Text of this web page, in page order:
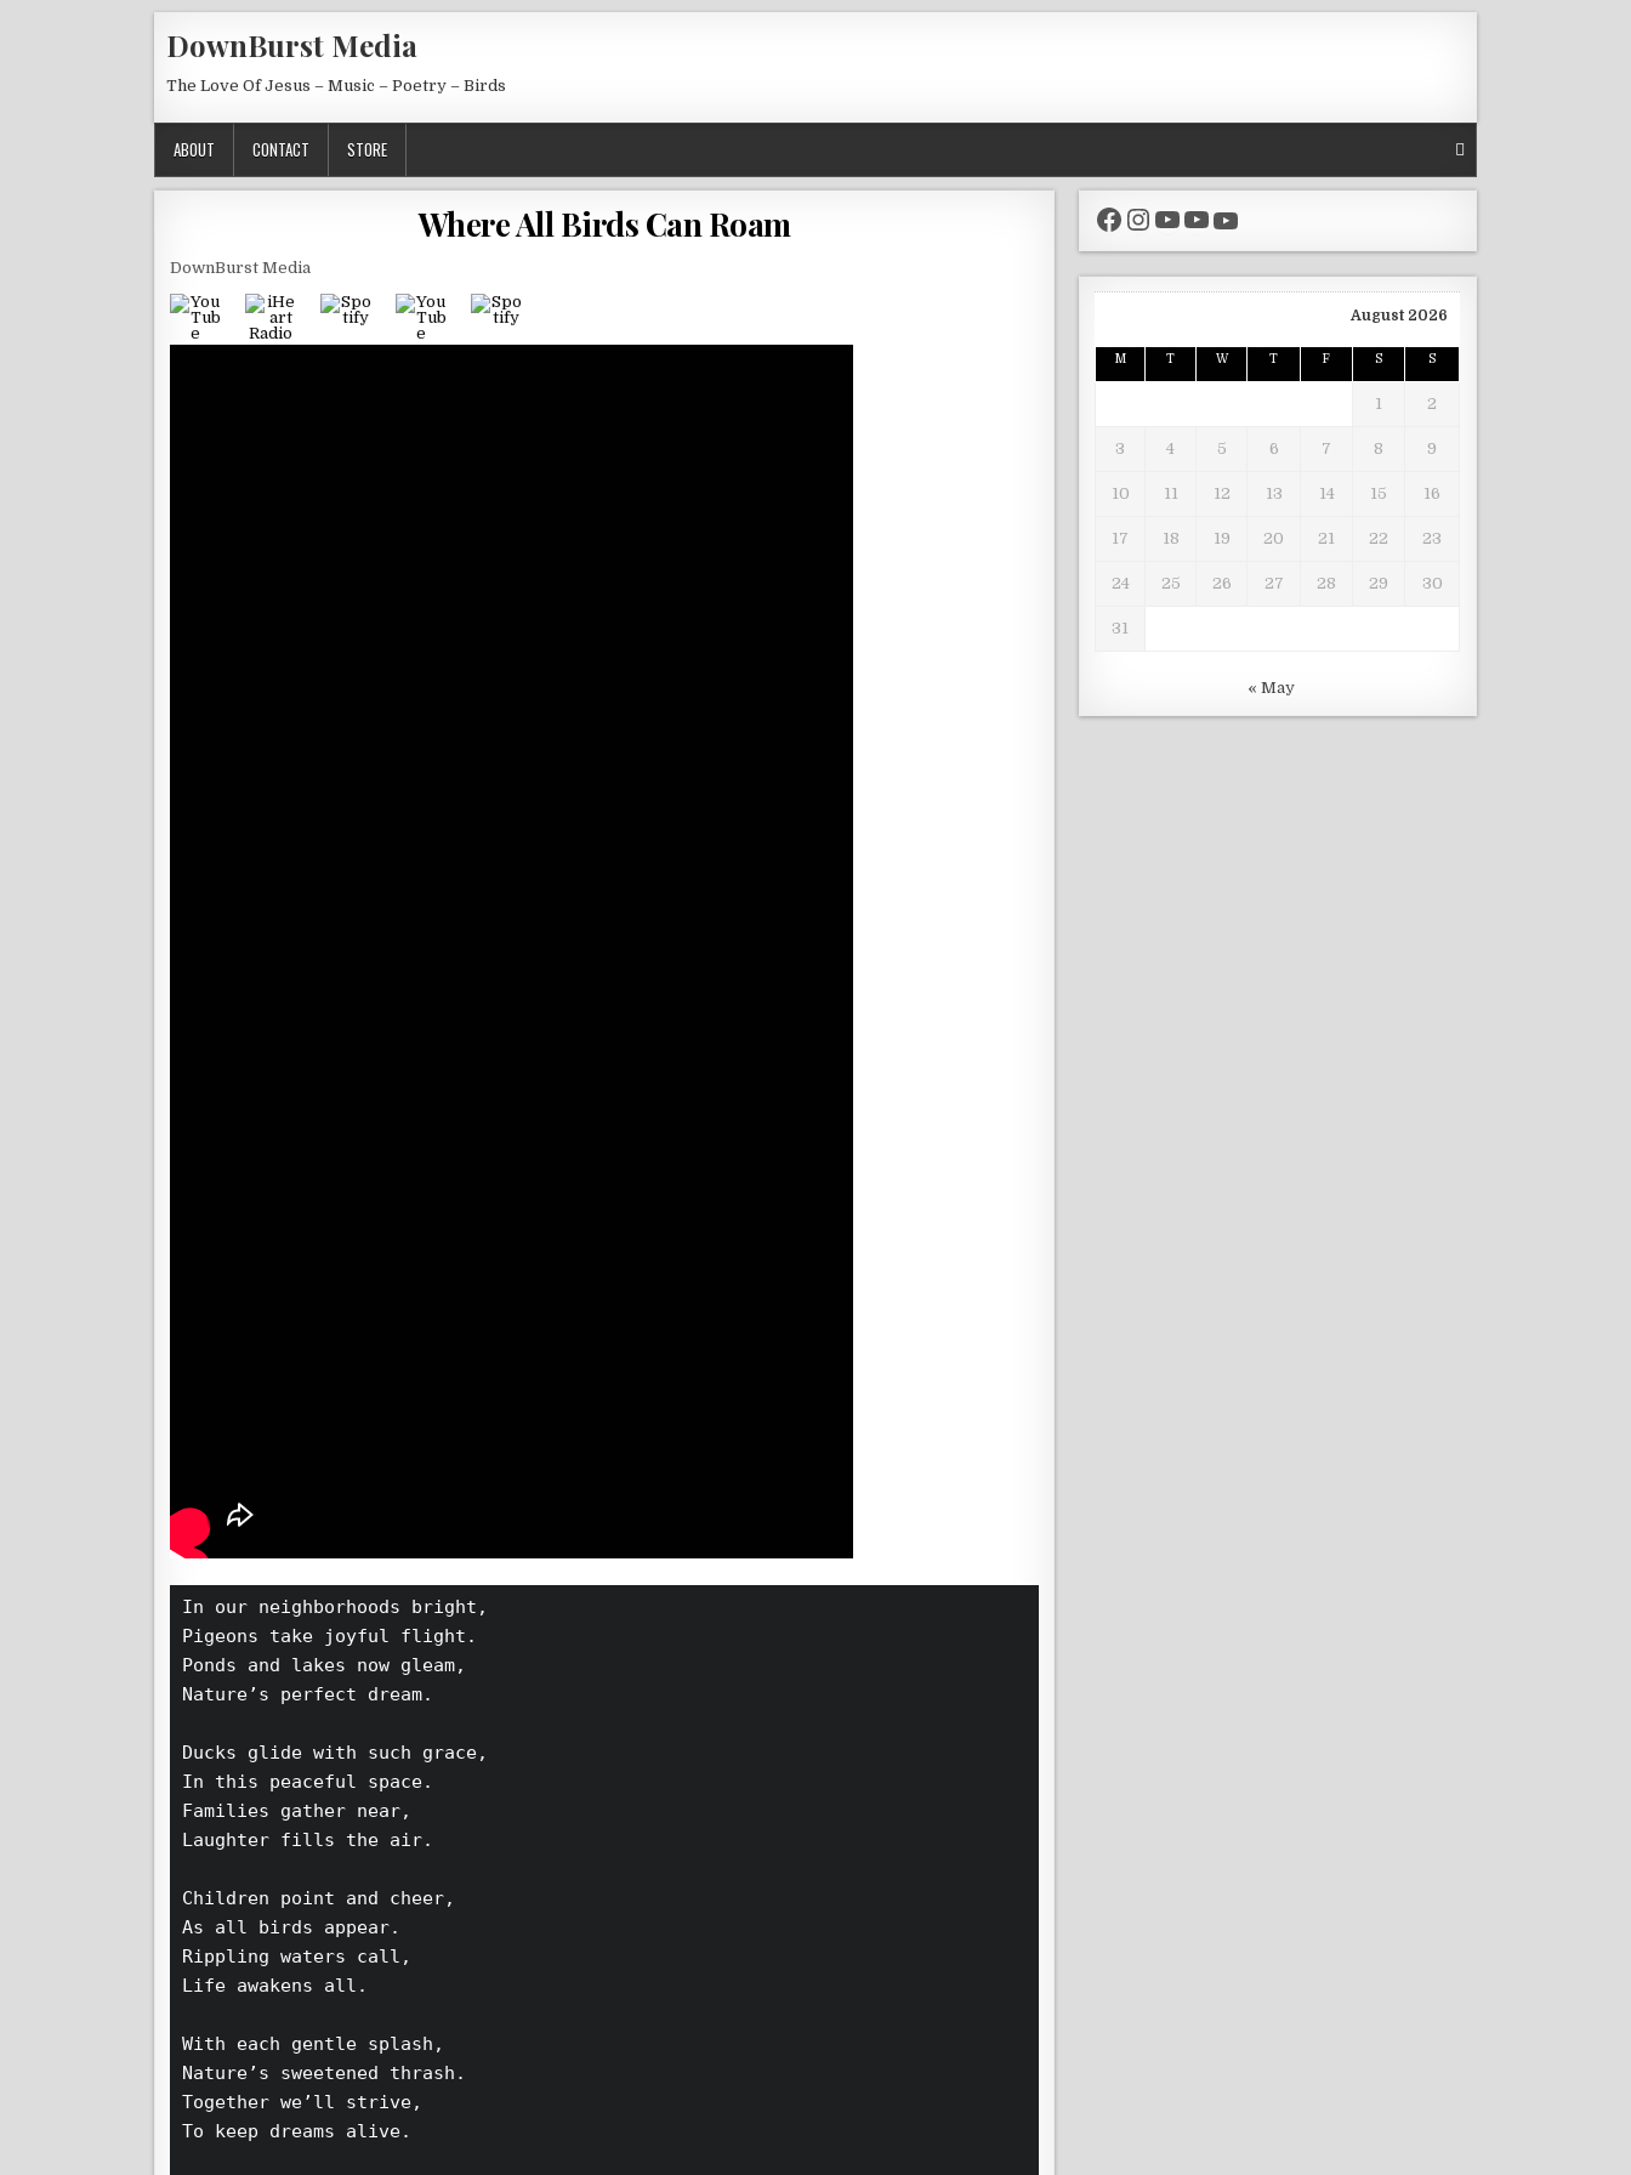
DownBurst Media
The Love Of Jesus – Music – Poetry – Birds
ABOUT CONTACT STORE
Where All Birds Can Roam
DownBurst Media
In our neighborhoods bright,
Pigeons take joyful flight.
Ponds and lakes now gleam,
Nature’s perfect dream.
Ducks glide with such grace,
In this peaceful space.
Families gather near,
Laughter fills the air.
Children point and cheer,
As all birds appear.
Rippling waters call,
Life awakens all.
With each gentle splash,
Nature’s sweetened thrash.
Together we’ll strive,
To keep dreams alive.
Facebook
Instagram
YouTube
YouTube
YouTube
August 2026
M T W T F S S
1 2
3 4 5 6 7 8 9
10 11 12 13 14 15 16
17 18 19 20 21 22 23
24 25 26 27 28 29 30
31
« May